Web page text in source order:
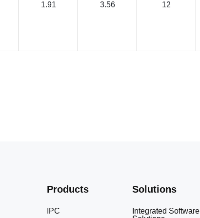
1.91 3.56 12
Products
IPC
Solutions
Integrated Software